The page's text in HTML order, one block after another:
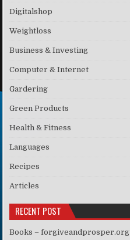
Digitalshop
Weightloss
Business & Investing
Computer & Internet
Gardering
Green Products
Health & Fitness
Languages
Recipes
Articles
RECENT POST
Books – forgiveandprosper.org